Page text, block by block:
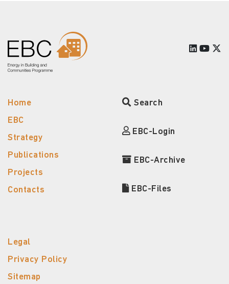
Home
EBC
Strategy
Publications
Projects
Contacts
Search
EBC-Login
EBC-Archive
EBC-Files
Legal
Privacy Policy
Sitemap